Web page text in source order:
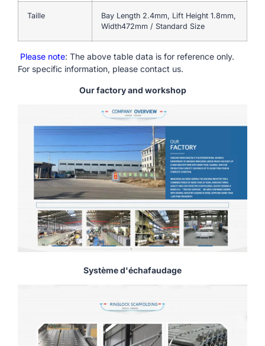
Taille
Bay Length 2.4mm, Lift Height 1.8mm,
Width472mm / Standard Size
Please note: The above table data is for reference only.
For specific information, please contact us.
Our factory and workshop
Système d'échafaudage